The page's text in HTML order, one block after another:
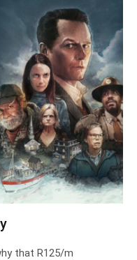
that R125/m